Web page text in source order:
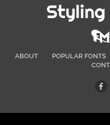
ABOUT POPULAR FONTS